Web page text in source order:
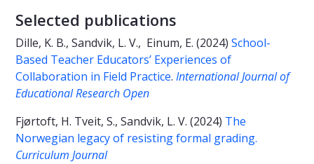
Selected publications
Dille, K. B., Sandvik, L. V., Einum, E. (2024) School-
Based Teacher Educators’ Experiences of
Collaboration in Field Practice. International Journal of
Educational Research Open
Fjørtoft, H. Tveit, S., Sandvik, L. V. (2024) The
Norwegian legacy of resisting formal grading.
Curriculum Journal